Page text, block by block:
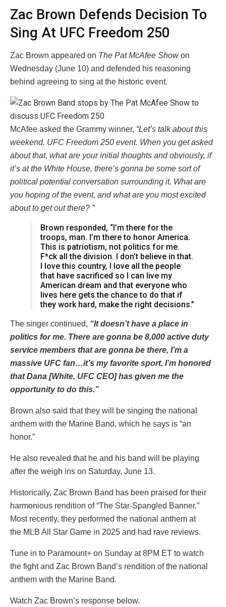
Zac Brown Defends Decision To
Sing At UFC Freedom 250
Zac Brown appeared on The Pat McAfee Showon
Wednesday (June 10) and defended his reasoning
behind agreeing to sing at the historic event.
McAfee asked the Grammy winner, “Let’s talk about this
weekend. UFC Freedom 250 event. When you get asked
about that, what are your initial thoughts and obviously, if
it’s at the White House, there’s gonna be some sort of
political potential conversation surrounding it. What are
you hoping of the event, and what are you most excited
about to get out there? ”
Brown responded, “I’m there for the
troops, man. I’m there to honor America.
This is patriotism, not politics for me.
F*ck all the division. I don’t believe in that.
I love this country, I love all the people
that have sacrificed so I can live my
American dream and that everyone who
lives here gets the chance to do that if
they work hard, make the right decisions.”
The singer continued, “It doesn’t have a place in
politics for me. There are gonna be 8,000 active duty
service members that are gonna be there, I’m a
massive UFC fan…it’s my favorite sport. I’m honored
that Dana [White, UFC CEO] has given me the
opportunity to do this.”
Brown also said that they will be singing the national
anthem with the Marine Band, which he says is “an
honor.”
He also revealed that he and his band will be playing
after the weigh ins on Saturday, June 13.
Historically, Zac Brown Band has been praised for their
harmonious rendition of “The Star-Spangled Banner.”
Most recently, they performed the national anthem at
the MLB All Star Game in 2025 and had rave reviews.
Tune in to Paramount+ on Sunday at 8PM ET to watch
the fight and Zac Brown Band’s rendition of the national
anthem with the Marine Band.
Watch Zac Brown’s response below.